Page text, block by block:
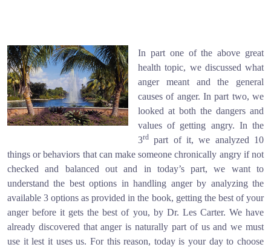
In part one of the above great
health topic, we discussed what
anger meant and the general
causes of anger. In part two, we
looked at both the dangers and
values of getting angry. In the
3rd part of it, we analyzed 10
things or behaviors that can make someone chronically angry if not
checked and balanced out and in today’s part, we want to
understand the best options in handling anger by analyzing the
available 3 options as provided in the book, getting the best of your
anger before it gets the best of you, by Dr. Les Carter. We have
already discovered that anger is naturally part of us and we must
use it lest it uses us. For this reason, today is your day to choose